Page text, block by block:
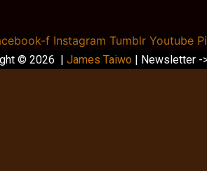
f Instagram Tumblr Youtube
© 2026 | James Taiwo | Newsletter -